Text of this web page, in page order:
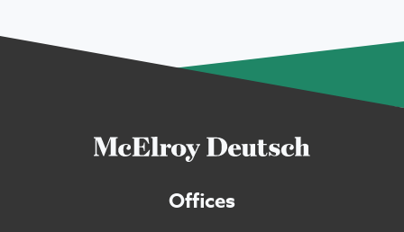
Offices